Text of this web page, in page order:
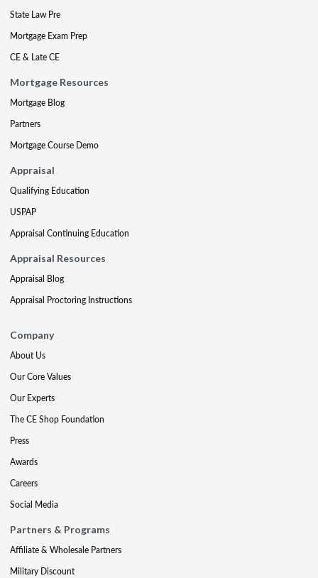
State Law Pre
Mortgage Exam Prep
CE & Late CE
Mortgage Resources
Mortgage Blog
Partners
Mortgage Course Demo
Appraisal
Qualifying Education
USPAP
Appraisal Continuing Education
Appraisal Resources
Appraisal Blog
Appraisal Proctoring Instructions
Company
About Us
Our Core Values
Our Experts
The CE Shop Foundation
Press
Awards
Careers
Social Media
Partners & Programs
Affiliate & Wholesale Partners
Military Discount